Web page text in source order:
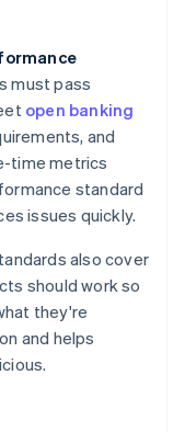
must pass
open banking
and
time metrics
standard
issues quickly.
also cover
should work so
they're
and helps